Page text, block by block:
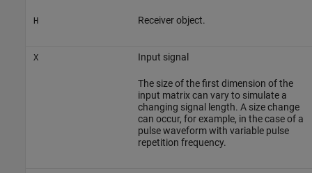
H Receiver object.
X Input signal
The size of the first dimension of the
input matrix can vary to simulate a
changing signal length. A size change
can occur, for example, in the case of a
pulse waveform with variable pulse
repetition frequency.